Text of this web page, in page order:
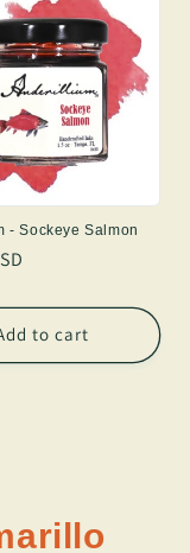
- Sockeye Salmon
to cart